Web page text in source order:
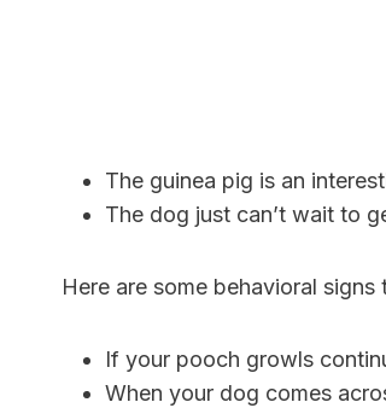
The guinea pig is an
The dog just can’t wait to
Here are some behavioral
If your pooch growls
When your dog comes